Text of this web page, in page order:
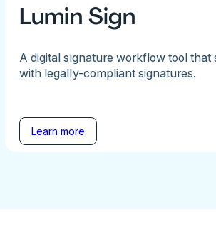
Lumin Sign
A digital signature workflow tool that
with legally-compliant signatures.
Learn more